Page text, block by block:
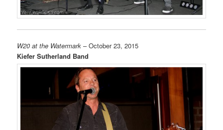
W20 at the Watermark – October 23, 2015
Kiefer Sutherland Band